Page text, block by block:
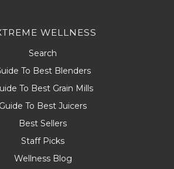
WELLNESS
Search
To Best Blenders
To Best Grain Mills
Guide To Best Juicers
Best Sellers
Staff Picks
Wellness Blog